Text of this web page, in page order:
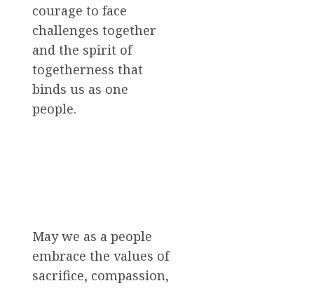
courage to face
challenges together
and the spirit of
togetherness that
binds us as one
people.
May we as a people
embrace the values of
sacrifice, compassion,